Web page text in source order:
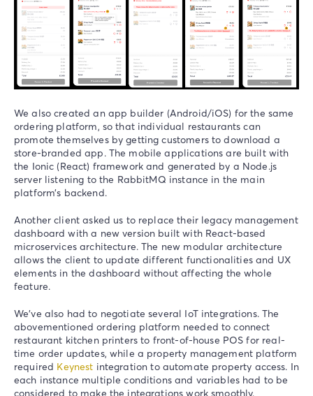
We also created an app builder (Android/iOS) for the same
ordering platform, so that individual restaurants can
promote themselves by getting customers to download a
store-branded app. The mobile applications are built with
the Ionic (React) framework and generated by a Node.js
server listening to the RabbitMQ instance in the main
platform’s backend.
Another client asked us to replace their legacy management
dashboard with a new version built with React-based
microservices architecture. The new modular architecture
allows the client to update different functionalities and UX
elements in the dashboard without affecting the whole
feature.
We’ve also had to negotiate several IoT integrations. The
abovementioned ordering platform needed to connect
restaurant kitchen printers to front-of-house POS for real-
time order updates, while a property management platform
required Keynest integration to automate property access. In
each instance multiple conditions and variables had to be
considered to make the integrations work smoothly.